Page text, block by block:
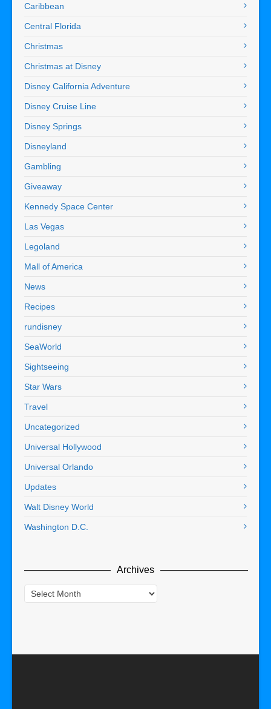
Caribbean
Central Florida
Christmas
Christmas at Disney
Disney California Adventure
Disney Cruise Line
Disney Springs
Disneyland
Gambling
Giveaway
Kennedy Space Center
Las Vegas
Legoland
Mall of America
News
Recipes
rundisney
SeaWorld
Sightseeing
Star Wars
Travel
Uncategorized
Universal Hollywood
Universal Orlando
Updates
Walt Disney World
Washington D.C.
Archives
Archives